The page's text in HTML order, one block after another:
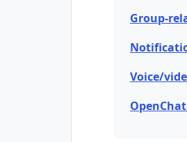
Group-
Voice/